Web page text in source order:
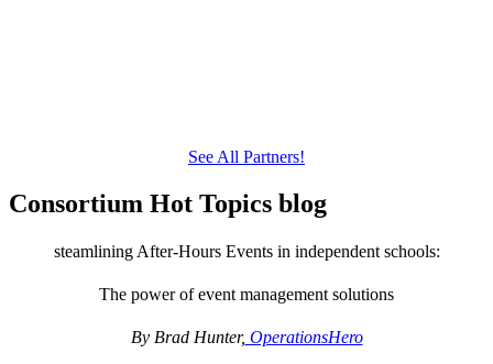
See All Partners!
Consortium Hot Topics blog
steamlining After-Hours Events in independent schools:
The power of event management solutions
By Brad Hunter, OperationsHero